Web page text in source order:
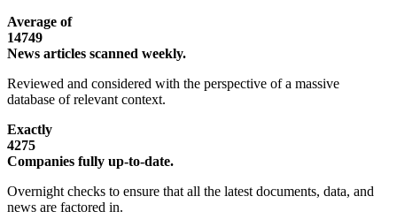
Average of
14749
News articles scanned weekly.
Reviewed and considered with the perspective of a massive
database of relevant context.
Exactly
4275
Companies fully up-to-date.
Overnight checks to ensure that all the latest documents, data, and
news are factored in.